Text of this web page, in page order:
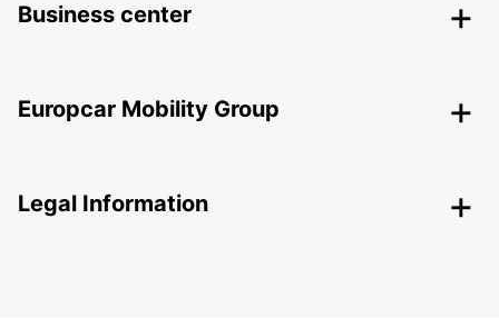
Business center
Europcar Mobility Group
Legal Information